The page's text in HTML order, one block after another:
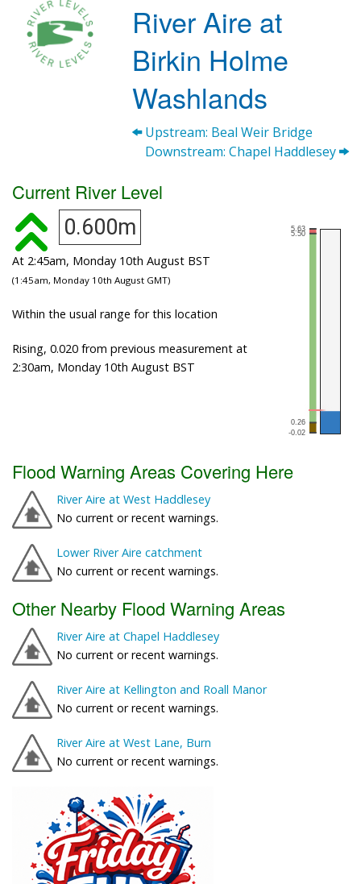
River Aire at
Birkin Holme
Washlands
Upstream: Beal Weir Bridge
Downstream: Chapel Haddlesey
Current River Level
0.600m
At 2:45am, Monday 10th August BST
(1:45am, Monday 10th August GMT)
Within the usual range for this location
Rising, 0.020 from previous measurement at
2:30am, Monday 10th August BST
Flood Warning Areas Covering Here
River Aire at West Haddlesey
No current or recent warnings.
Lower River Aire catchment
No current or recent warnings.
Other Nearby Flood Warning Areas
River Aire at Chapel Haddlesey
No current or recent warnings.
River Aire at Kellington and Roall Manor
No current or recent warnings.
River Aire at West Lane, Burn
No current or recent warnings.